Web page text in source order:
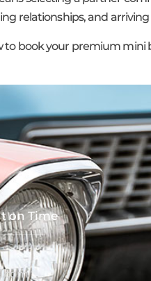
relationships, and
to book your premium mini
on Time